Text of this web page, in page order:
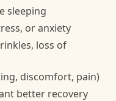
sleeping
or anxiety
loss of
discomfort, pain)
better recovery